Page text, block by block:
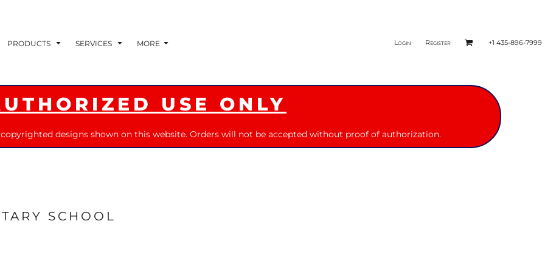
PRODUCTS SERVICES MORE Login Register +1 435-896-7999
USE ONLY
designs shown on this website. Orders will not be accepted without proof of authorization.
SCHOOL